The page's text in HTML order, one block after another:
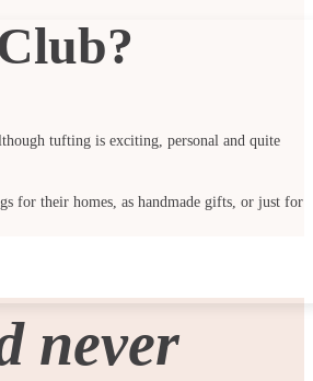
tufting is exciting, personal and quite
for their homes, as handmade gifts, or just for
never